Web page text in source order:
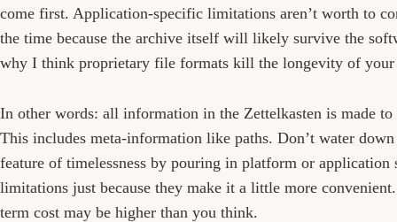
come first. Application-specific limitations aren’t worth to
the time because the archive itself will likely survive the
why I think proprietary file formats kill the longevity of
In other words: all information in the Zettelkasten is made to
This includes meta-information like paths. Don’t water
feature of timelessness by pouring in platform or application
limitations just because they make it a little more
term cost may be higher than you think.